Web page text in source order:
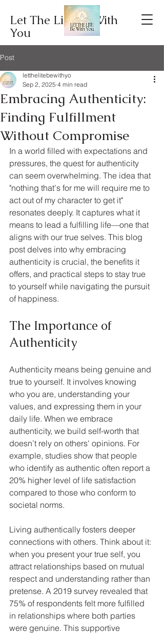
Let The Lite Be With
You
Post
Embracing Authenticity:
Finding Fulfillment
Without Compromise
letthelitebewithyo
Sep 2, 2025 4 min read
In a world filled with expectations and
pressures, the quest for authenticity
can seem overwhelming. The idea that
"nothing that's for me will require me to
act out of my character to get it"
resonates deeply. It captures what it
means to lead a fulfilling life—one that
aligns with our true selves. This blog
post delves into why embracing
authenticity is crucial, the benefits it
offers, and practical steps to stay true
to yourself while navigating the pursuit
of happiness.
The Importance of
Authenticity
Authenticity means being genuine and
true to yourself. It involves knowing
who you are, understanding your
values, and expressing them in your
daily life. When we embrace
authenticity, we build self-worth that
doesn’t rely on others' opinions. For
example, studies show that people
who identify as authentic often report a
20% higher level of life satisfaction
compared to those who conform to
societal norms.
Living authentically fosters deeper
connections with others. Think about it:
when you present your true self, you
attract relationships based on mutual
respect and understanding rather than
pretense. A 2019 survey revealed that
75% of respondents felt more fulfilled
in relationships where both parties
were genuine. This supportive